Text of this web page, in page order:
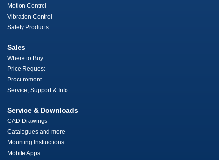
Motion Control
Vibration Control
Safety Products
Sales
Where to Buy
Price Request
Procurement
Service, Support & Info
Service & Downloads
CAD-Drawings
Catalogues and more
Mounting Instructions
Mobile Apps